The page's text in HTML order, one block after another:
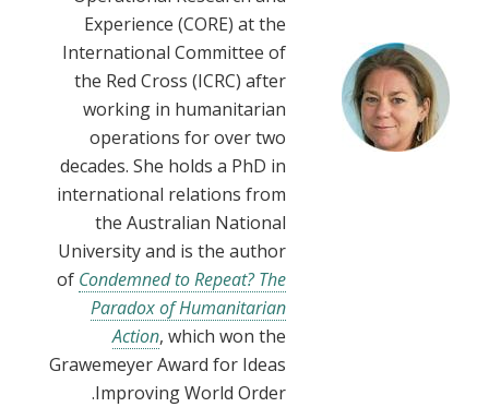
Experience (CORE) at the
International Committee of
the Red Cross (ICRC) after
working in humanitarian
operations for over two
decades. She holds a PhD in
international relations from
the Australian National
University and is the author
of Condemned to Repeat? The
Paradox of Humanitarian
Action, which won the
Grawemeyer Award for Ideas
Improving World Order.